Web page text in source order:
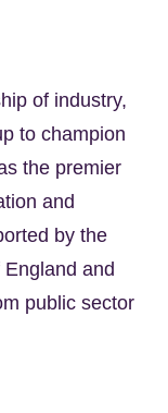
of industry,
to champion
the premier
and
by the
and
public sector